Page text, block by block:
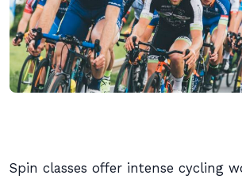
Spin classes offer intense cycling